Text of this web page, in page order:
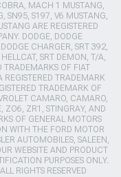
MACH 1 MUSTANG,
SN95, S197, V6 MUSTANG,
ARE REGISTERED
DODGE, DODGE
CHARGER, SRT 392,
SRT DEMON, T/A,
TRADEMARKS OF FIAT
REGISTERED TRADEMARK
TRADEMARK OF
CAMARO, CAMARO,
ZO6, ZR1, STINGRAY, AND
OF GENERAL MOTORS
WITH THE FORD MOTOR
AUTOMOBILES, SALEEN,
WEBSITE AND PRODUCT
PURPOSES ONLY.
RIGHTS RESERVED